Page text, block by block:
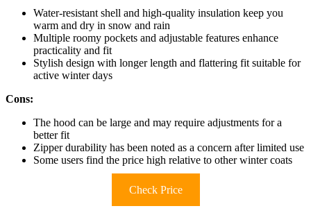
Water-resistant shell and high-quality insulation keep you
warm and dry in snow and rain
Multiple roomy pockets and adjustable features enhance
practicality and fit
Stylish design with longer length and flattering fit suitable for
active winter days
Cons:
The hood can be large and may require adjustments for a
better fit
Zipper durability has been noted as a concern after limited use
Some users find the price high relative to other winter coats
Check Price